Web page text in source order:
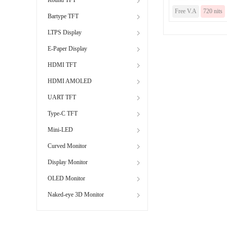
Bartype TFT
LTPS Display
E-Paper Display
HDMI TFT
HDMI AMOLED
UART TFT
Type-C TFT
Mini-LED
Curved Monitor
Display Monitor
OLED Monitor
Naked-eye 3D Monitor
Free V.A 720 nits